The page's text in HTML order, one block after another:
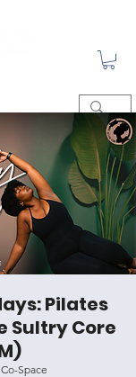
Pilates
Sultry Core
Co-Space